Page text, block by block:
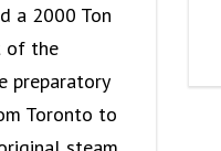
a 2000 Ton
of the
preparatory
Toronto to